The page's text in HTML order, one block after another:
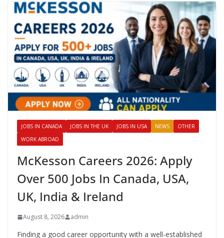
JOBS IN CANADA JOBS IN THE UK JOBS IN USA NEWS
OTHER
WORK ABROAD
McKesson Careers 2026: Apply
Over 500 Jobs In Canada, USA,
UK, India & Ireland
August 8, 2026 admin
Finding a good career opportunity with a well-established